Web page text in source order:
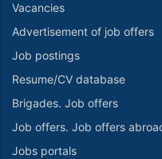
Vacancies
Advertisement of job offers
Job postings
Resume/CV database
Brigades. Job offers
Job offers. Job offers
Jobs portals